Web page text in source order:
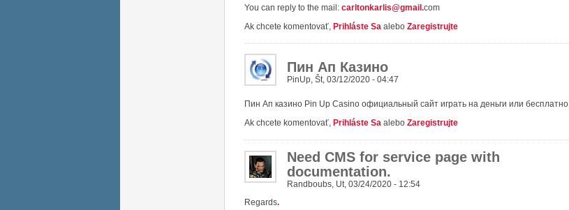
You can reply to the mail: carltonkarlis@gmail .com
Ak chcete komentovať, Prihláste Sa alebo Zaregistrujte
Пин Ап Казино
PinUp, Št, 03/12/2020 - 04:47
Пин Ап казино Pin Up Casino официальный сайт играть на деньги или бесплатно
Ak chcete komentovať, Prihláste Sa alebo Zaregistrujte
Need CMS for service page with
documentation.
Randboubs, Ut, 03/24/2020 - 12:54
Regards.